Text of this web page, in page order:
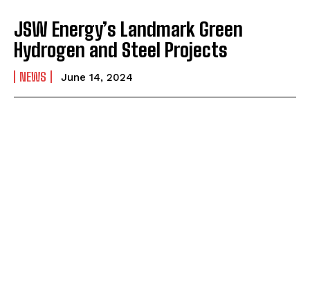
JSW Energy’s Landmark Green
Hydrogen and Steel Projects
NEWS June 14, 2024